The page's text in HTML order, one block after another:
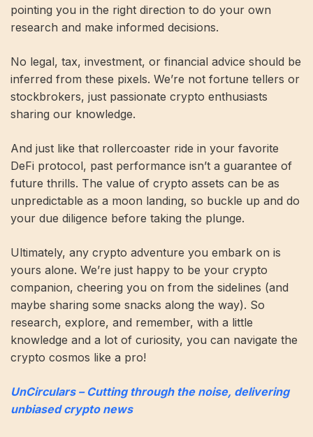
pointing you in the right direction to do your own
research and make informed decisions.
No legal, tax, investment, or financial advice should be
inferred from these pixels. We’re not fortune tellers or
stockbrokers, just passionate crypto enthusiasts
sharing our knowledge.
And just like that rollercoaster ride in your favorite
DeFi protocol, past performance isn’t a guarantee of
future thrills. The value of crypto assets can be as
unpredictable as a moon landing, so buckle up and do
your due diligence before taking the plunge.
Ultimately, any crypto adventure you embark on is
yours alone. We’re just happy to be your crypto
companion, cheering you on from the sidelines (and
maybe sharing some snacks along the way). So
research, explore, and remember, with a little
knowledge and a lot of curiosity, you can navigate the
crypto cosmos like a pro!
UnCirculars – Cutting through the noise, delivering
unbiased crypto news